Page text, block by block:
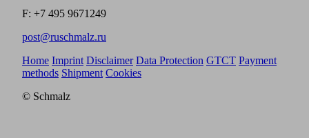
F: +7 495 9671249
post@ruschmalz.ru
Home Imprint Disclaimer Data Protection GTCT Payment
methods Shipment Cookies
© Schmalz